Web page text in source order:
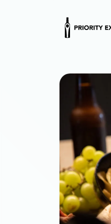
Skip to
product
information